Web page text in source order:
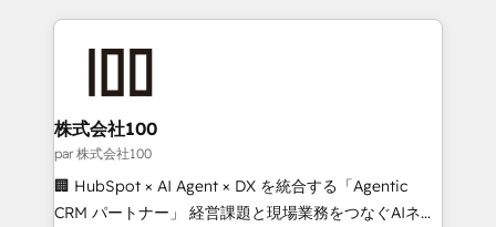
help businesses grow through technology, creativity,
AI and strategy. For over 12 years, we’ve delivered
end solutions that integrate CRM, AI automation,
inbound and loop marketing, content, and digital
creativity. Our multicultural team works in Spanish,
Portuguese, and English to design scalable strategies
that drive measurable growth. 🌎 Highlights: • 10+
株式会社100
par 株式会社100
🏢 HubSpot × AI Agent × DX を統合する「Agentic
CRM パートナー」 経営課題と現場業務をつなぐAIネイ